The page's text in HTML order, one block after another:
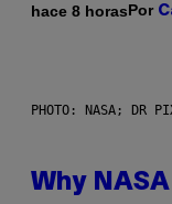
hace 8 horasPor
PHOTO: NASA; DR
Why